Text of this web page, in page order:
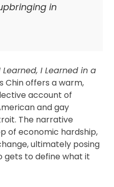
in
Learned, I Learned in a
Chin offers a warm,
account of
and gay
The narrative
of economic hardship,
ultimately posing
gets to define what it